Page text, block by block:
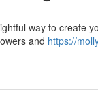
way to create
and https://